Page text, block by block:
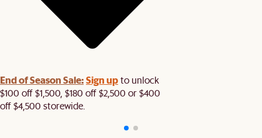
End of Season Sale:Sign upto unlock
$100 off $1,500, $180 off $2,500 or $400
off $4,500 storewide.​